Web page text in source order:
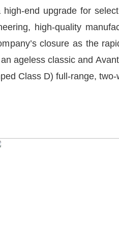
end upgrade for
high-quality
closure as the
ageless classic and
Class D) full-range,